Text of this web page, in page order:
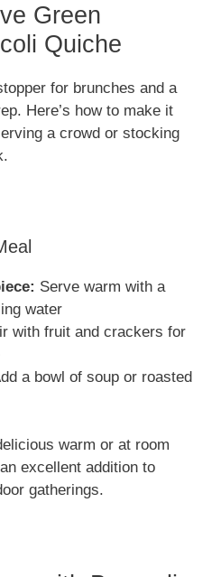
Green
Quiche
for brunches and a
Here’s how to make it
a crowd or stocking
Serve warm with a
water
with fruit and crackers for
a bowl of soup or roasted
warm or at room
excellent addition to
gatherings.